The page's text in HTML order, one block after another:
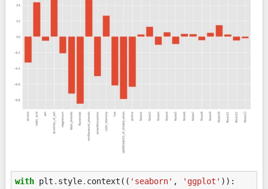
with plt . style. context (( 'seaborn' , 'ggplot' )):